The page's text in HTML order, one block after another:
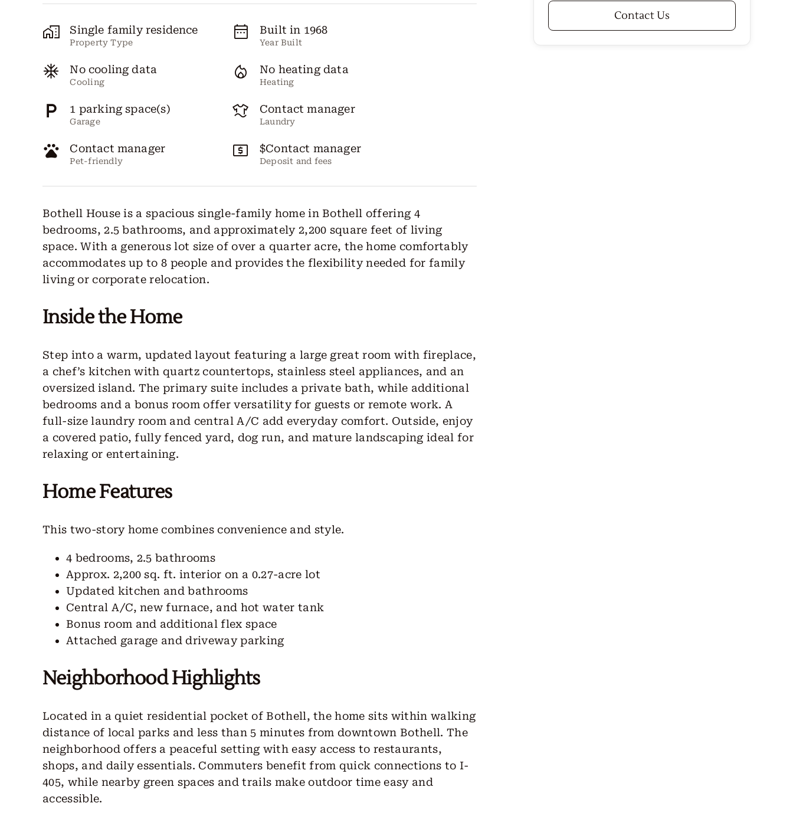
Single family residence
Property Type
Built in 1968
Year Built
No cooling data
Cooling
No heating data
Heating
1 parking space(s)
Garage
Contact manager
Laundry
Contact manager
Pet-friendly
$Contact manager
Deposit and fees
Bothell House is a spacious single-family home in Bothell offering 4
bedrooms, 2.5 bathrooms, and approximately 2,200 square feet of living
space. With a generous lot size of over a quarter acre, the home comfortably
accommodates up to 8 people and provides the flexibility needed for family
living or corporate relocation.
Inside the Home
Step into a warm, updated layout featuring a large great room with fireplace,
a chef’s kitchen with quartz countertops, stainless steel appliances, and an
oversized island. The primary suite includes a private bath, while additional
bedrooms and a bonus room offer versatility for guests or remote work. A
full-size laundry room and central A/C add everyday comfort. Outside, enjoy
a covered patio, fully fenced yard, dog run, and mature landscaping ideal for
relaxing or entertaining.
Home Features
This two-story home combines convenience and style.
4 bedrooms, 2.5 bathrooms
Approx. 2,200 sq. ft. interior on a 0.27-acre lot
Updated kitchen and bathrooms
Central A/C, new furnace, and hot water tank
Bonus room and additional flex space
Attached garage and driveway parking
Neighborhood Highlights
Located in a quiet residential pocket of Bothell, the home sits within walking
distance of local parks and less than 5 minutes from downtown Bothell. The
neighborhood offers a peaceful setting with easy access to restaurants,
shops, and daily essentials. Commuters benefit from quick connections to I-
405, while nearby green spaces and trails make outdoor time easy and
accessible.
Contact Us